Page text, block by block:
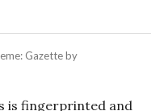
Gazette by
is fingerprinted and